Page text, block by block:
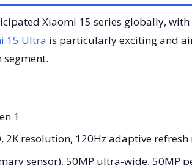
Xiaomi 15 series globally,
15 Ultra is particularly exciting and
1
2K resolution, 120Hz adaptive refresh
sensor), 50MP ultra-wide, 50MP